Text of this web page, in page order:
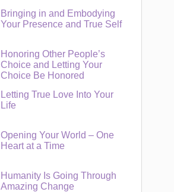
Bringing in and Embodying
Your Presence and True Self
Honoring Other People’s
Choice and Letting Your
Choice Be Honored
Letting True Love Into Your
Life
Opening Your World – One
Heart at a Time
Humanity Is Going Through
Amazing Change